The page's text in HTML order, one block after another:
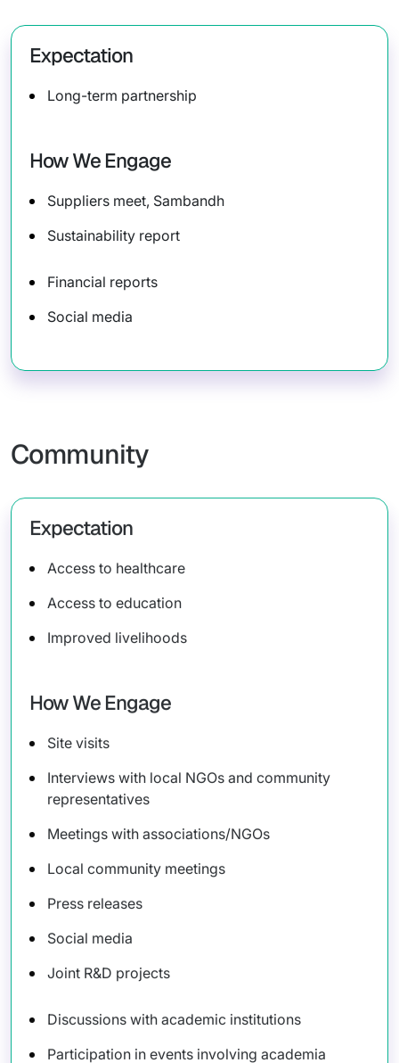
Expectation
Long-term partnership
How We Engage
Suppliers meet, Sambandh
Sustainability report
Financial reports
Social media
Community
Expectation
Access to healthcare
Access to education
Improved livelihoods
How We Engage
Site visits
Interviews with local NGOs and community
representatives
Meetings with associations/NGOs
Local community meetings
Press releases
Social media
Joint R&D projects
Discussions with academic institutions
Participation in events involving academia